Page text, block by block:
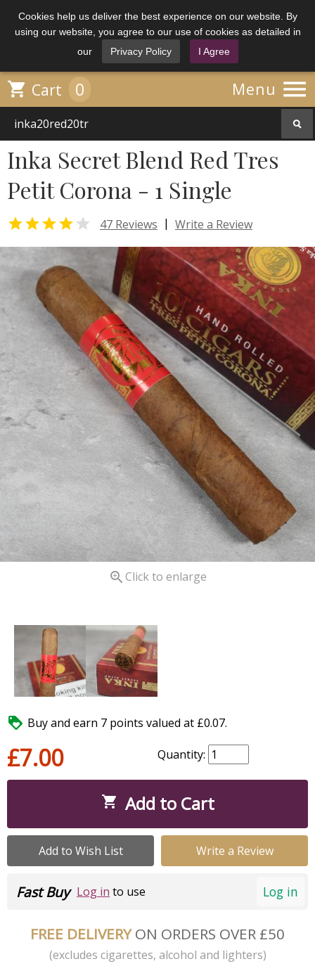
Cookies help us deliver the best experience on our website. By
using our website, you agree to our use of cookies as detailed in
our
Privacy Policy I Agree
Menu 
 Cart 0
Inka Secret Blend Red Tres
Petit Corona - 1 Single
  47 Reviews | Write a Review
 Click to enlarge
 Buy and earn 7 points valued at £0.07.
£7.00 Quantity:
 Add to Cart
Add to Wish List Write a Review
Log in
Fast Buy Log in to use
FREE DELIVERYON ORDERS OVER £50
(excludes cigarettes, alcohol and lighters)